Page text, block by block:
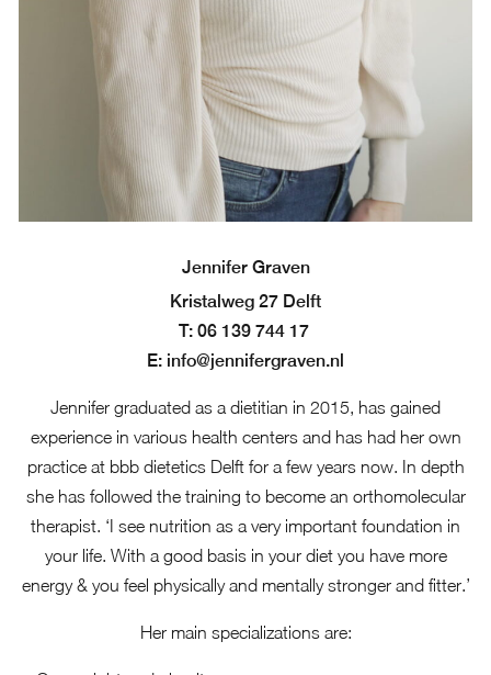
Jennifer Graven
Kristalweg 27 Delft
T: 06 139 744 17
E: info@jennifergraven.nl
Jennifer graduated as a dietitian in 2015, has gained
experience in various health centers and has had her own
practice at bbb dietetics Delft for a few years now. In depth
she has followed the training to become an orthomolecular
therapist. ‘I see nutrition as a very important foundation in
your life. With a good basis in your diet you have more
energy & you feel physically and mentally stronger and fitter.’
Her main specializations are: